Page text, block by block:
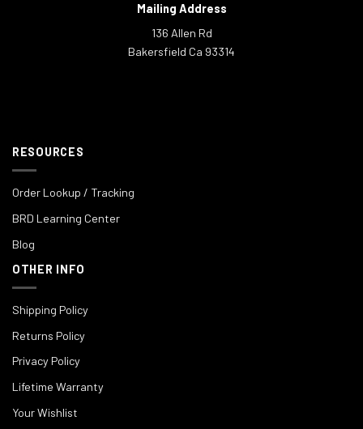
Mailing Address
136 Allen Rd
Bakersfield Ca 93314
RESOURCES
Order Lookup / Tracking
BRD Learning Center
Blog
OTHER INFO
Shipping Policy
Returns Policy
Privacy Policy
Lifetime Warranty
Your Wishlist